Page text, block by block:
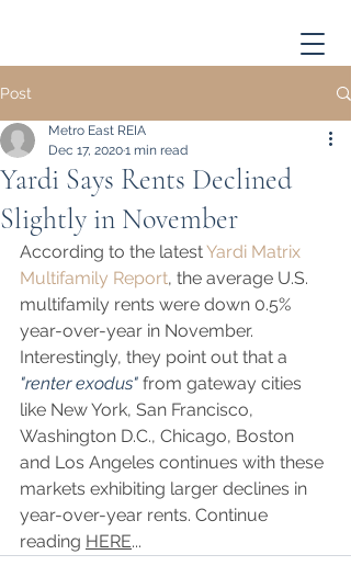
Post
Yardi Says Rents Declined
Slightly in November
Metro East REIA
Dec 17, 20201 min read
According to the latest Yardi Matrix
Multifamily Report, the average U.S.
multifamily rents were down 0.5%
year-over-year in November.
Interestingly, they point out that a
"renter exodus" from gateway cities
like New York, San Francisco,
Washington D.C., Chicago, Boston
and Los Angeles continues with these
markets exhibiting larger declines in
year-over-year rents. Continue
reading HERE...